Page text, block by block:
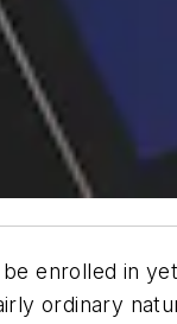
enrolled in
ordinary